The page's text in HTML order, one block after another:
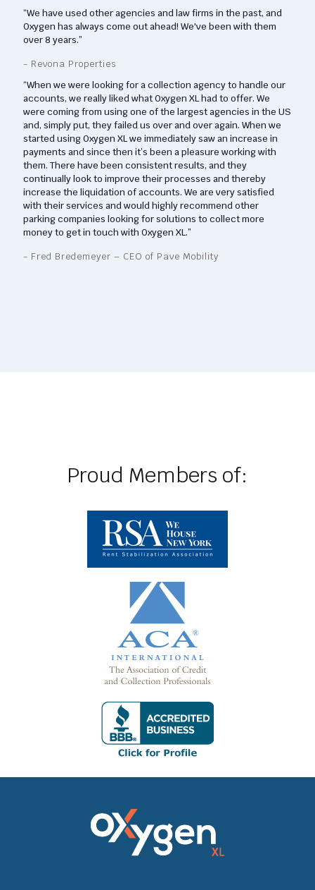
“We have used other agencies and law firms in the past, and
Oxygen has always come out ahead! We've been with them
over 8 years.”
- Revona Properties
“When we were looking for a collection agency to handle our
accounts, we really liked what Oxygen XL had to offer. We
were coming from using one of the largest agencies in the US
and, simply put, they failed us over and over again. When we
started using Oxygen XL we immediately saw an increase in
payments and since then it’s been a pleasure working with
them. There have been consistent results, and they
continually look to improve their processes and thereby
increase the liquidation of accounts. We are very satisfied
with their services and would highly recommend other
parking companies looking for solutions to collect more
money to get in touch with Oxygen XL.”
- Fred Bredemeyer – CEO of Pave Mobility
Proud Members of: